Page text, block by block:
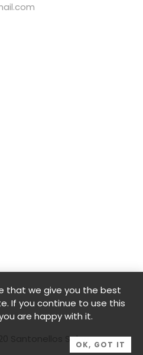
Santonellos Salon
that we give you the best
If you continue to use this
are happy with it.
OK, GOT IT